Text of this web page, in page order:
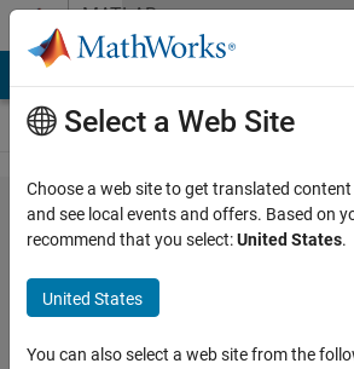
Skip to contentMATLAB
Answers
Error
with
interp1?
Shayma
Select a Web Site
Choose a web site to get translated
and see local events and offers. Based on
recommend that you select:United States.
United States
You can also select a web site from the